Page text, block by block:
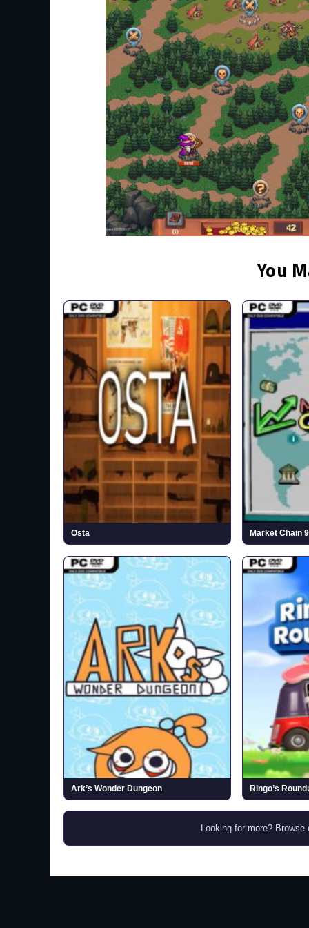
You
Osta Market Chain
Ark’s Wonder Dungeon Ringo’s
Looking for more? Browse